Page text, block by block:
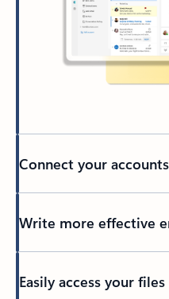
Connect your accounts
Write more effective
Easily access your files